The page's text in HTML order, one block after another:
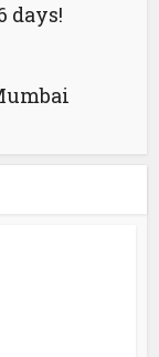
days!